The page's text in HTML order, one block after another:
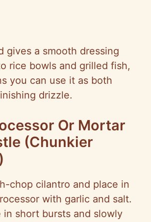
gives a smooth dressing
rice bowls and grilled fish,
you can use it as both
drizzle.
Or Mortar
(Chunkier
chop cilantro and place in
with garlic and salt.
in short bursts and slowly